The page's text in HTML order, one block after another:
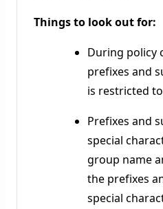
Things to look out for:
During policy
prefixes and
is restricted
Prefixes and
special
group name
the prefixes
special